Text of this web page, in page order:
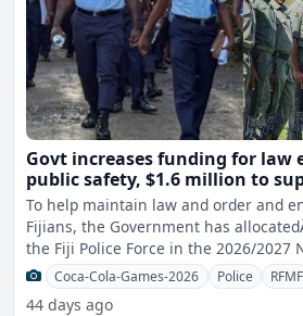
Govt increases funding for law
public safety, $1.6 million to
narcotics operations
To help maintain law and order and
Fijians, the Government has
the Fiji Police Force in the 2026/2027
Coca-Cola-Games-2026 Police RFMF
44 days ago